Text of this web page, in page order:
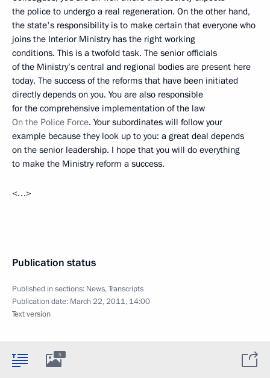
the police to undergo a real regeneration. On the other hand,
the state's responsibility is to make certain that everyone who
joins the Interior Ministry has the right working
conditions. This is a twofold task. The senior officials
of the Ministry’s central and regional bodies are present here
today. The success of the reforms that have been initiated
directly depends on you. You are also responsible
for the comprehensive implementation of the law
On the Police Force. Your subordinates will follow your
example because they look up to you: a great deal depends
on the senior leadership. I hope that you will do everything
to make the Ministry reform a success.
<…>
Publication status
Published in sections: News,Transcripts
Publication date: March 22, 2011, 14:00
Text version
5